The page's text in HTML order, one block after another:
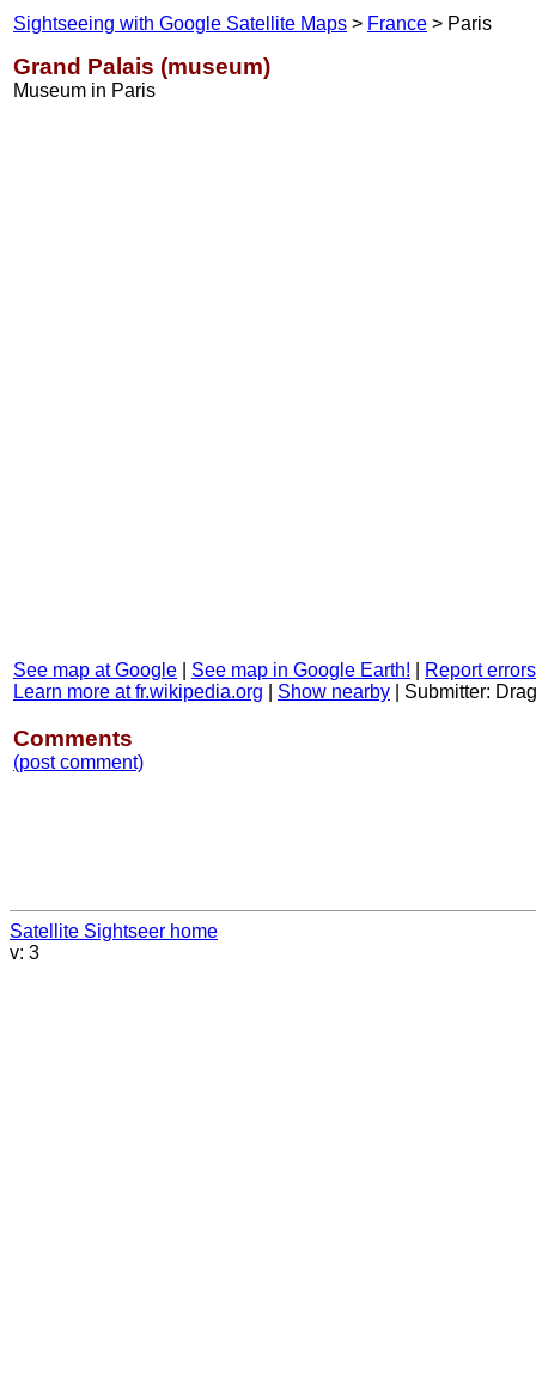
Sightseeing with Google Satellite Maps > France > Paris
Grand Palais (museum)
Museum in Paris
See map at Google See map in Google Earth!
Report
Learn more at fr.wikipedia.org
Show nearby Submitter:
Comments
(post comment)
Satellite Sightseer home
v: 3